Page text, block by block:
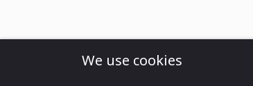
We use cookies